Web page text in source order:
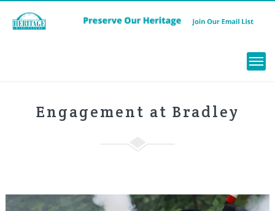
Engagement at Bradley